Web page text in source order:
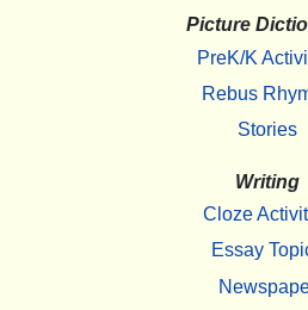
Picture
PreK/K
Rebus
Stories
Writing
Cloze
Essay